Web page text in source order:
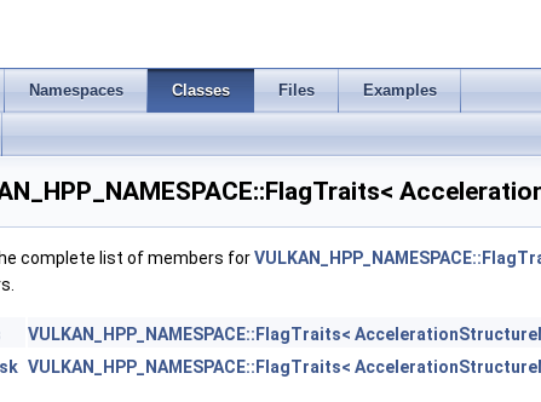
Namespaces Classes Files Examples
>
>
>
>
>
>
>
>
>
>
>
>
complete list of members for
VULKAN_HPP_NAMESPACE::FlagTraits<
VULKAN_HPP_NAMESPACE::FlagTraits<